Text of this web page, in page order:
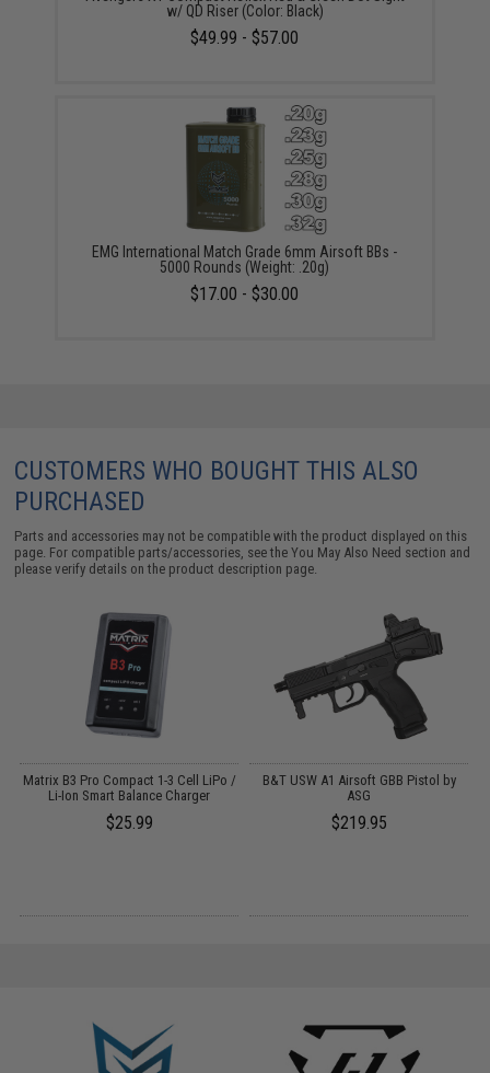
w/ QD Riser (Color: Black)
$49.99 - $57.00
EMG International Match Grade 6mm Airsoft BBs -
5000 Rounds (Weight: .20g)
$17.00 - $30.00
CUSTOMERS WHO BOUGHT THIS ALSO
PURCHASED
Parts and accessories may not be compatible with the product displayed on this
page. For compatible parts/accessories, see theYou May Also Need section and
please verify details on the product description page.
Matrix B3 Pro Compact 1-3 Cell LiPo /
Li-Ion Smart Balance Charger
$25.99
B&T USW A1 Airsoft GBB Pistol by
ASG
$219.95